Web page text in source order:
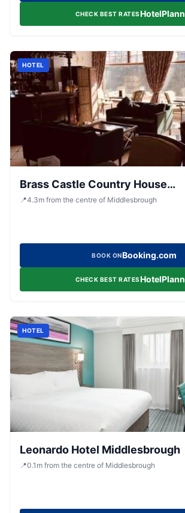
CHECK BEST RATES
HOTEL
Brass Castle Country House
Accommodation
📍4.3m from the centre of Middlesbrough
BOOK ONBooking.com
CHECK BEST RATES
HOTEL
Leonardo Hotel Middlesbrough
📍0.1 m from the centre of Middlesbrough